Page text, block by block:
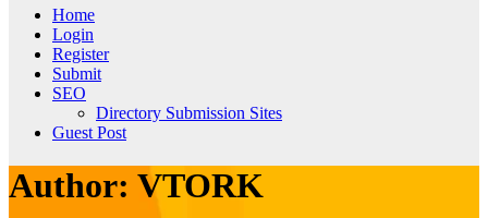
Home
Login
Register
Submit
SEO
Directory Submission Sites
Guest Post
Author: VTORK